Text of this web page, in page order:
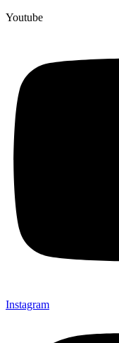
Youtube
Instagram